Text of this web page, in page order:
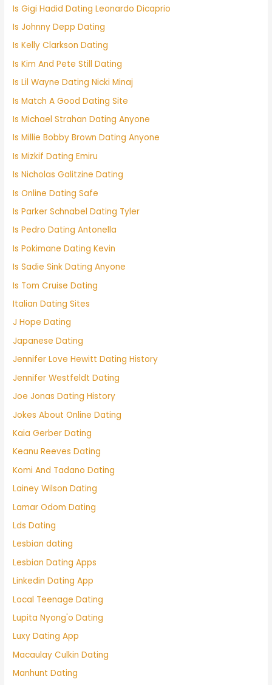
Is Gigi Hadid Dating Leonardo Dicaprio
Is Johnny Depp Dating
Is Kelly Clarkson Dating
Is Kim And Pete Still Dating
Is Lil Wayne Dating Nicki Minaj
Is Match A Good Dating Site
Is Michael Strahan Dating Anyone
Is Millie Bobby Brown Dating Anyone
Is Mizkif Dating Emiru
Is Nicholas Galitzine Dating
Is Online Dating Safe
Is Parker Schnabel Dating Tyler
Is Pedro Dating Antonella
Is Pokimane Dating Kevin
Is Sadie Sink Dating Anyone
Is Tom Cruise Dating
Italian Dating Sites
J Hope Dating
Japanese Dating
Jennifer Love Hewitt Dating History
Jennifer Westfeldt Dating
Joe Jonas Dating History
Jokes About Online Dating
Kaia Gerber Dating
Keanu Reeves Dating
Komi And Tadano Dating
Lainey Wilson Dating
Lamar Odom Dating
Lds Dating
Lesbian dating
Lesbian Dating Apps
Linkedin Dating App
Local Teenage Dating
Lupita Nyong'o Dating
Luxy Dating App
Macaulay Culkin Dating
Manhunt Dating